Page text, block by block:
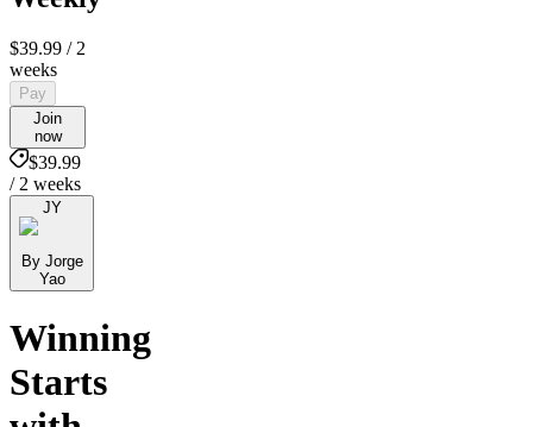
$39.99 / 2
weeks
Pay
Join
now
$39.99
/ 2 weeks
JY
By Jorge
Yao
Winning
Starts